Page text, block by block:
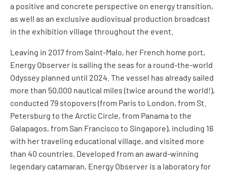
a positive and concrete perspective on energy transition,
as well as an exclusive audiovisual production broadcast
in the exhibition village throughout the event.
Leaving in 2017 from Saint-Malo, her French home port,
Energy Observer is sailing the seas for a round-the-world
Odyssey planned until 2024. The vessel has already sailed
more than 50,000 nautical miles (twice around the world!),
conducted 79 stopovers (from Paris to London, from St.
Petersburg to the Arctic Circle, from Panama to the
Galapagos, from San Francisco to Singapore), including 16
with her traveling educational village, and visited more
than 40 countries. Developed from an award-winning
legendary catamaran, Energy Observer is a laboratory for